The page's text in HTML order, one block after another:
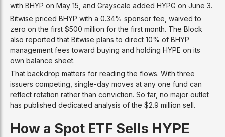
with BHYP on May 15, and Grayscale added HYPG on June 3.
Bitwise priced BHYP with a 0.34% sponsor fee, waived to
zero on the first $500 million for the first month. The Block
also reported that Bitwise plans to direct 10% of BHYP
management fees toward buying and holding HYPE on its
own balance sheet.
That backdrop matters for reading the flows. With three
issuers competing, single-day moves at any one fund can
reflect rotation rather than conviction. So far, no major outlet
has published dedicated analysis of the $2.9 million sell.
How a Spot ETF Sells HYPE